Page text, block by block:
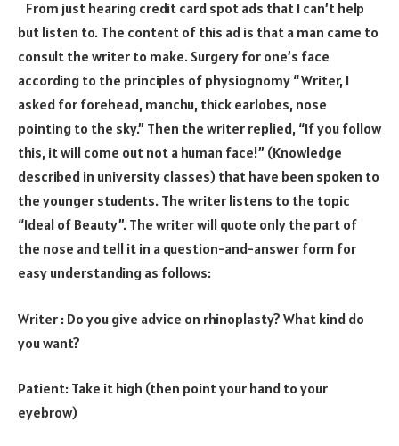
From just hearing credit card spot ads that I can’t help
but listen to. The content of this ad is that a man came to
consult the writer to make. Surgery for one’s face
according to the principles of physiognomy “Writer, I
asked for forehead, manchu, thick earlobes, nose
pointing to the sky.” Then the writer replied, “If you follow
this, it will come out not a human face!” (Knowledge
described in university classes) that have been spoken to
the younger students. The writer listens to the topic
“Ideal of Beauty”. The writer will quote only the part of
the nose and tell it in a question-and-answer form for
easy understanding as follows:
Writer : Do you give advice on rhinoplasty? What kind do
you want?
Patient: Take it high (then point your hand to your
eyebrow)